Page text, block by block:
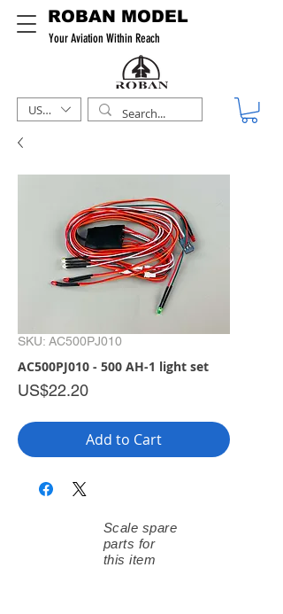
ROBAN MODEL
Your Aviation Within Reach
USD ($)
SKU: AC500PJ010
AC500PJ010 - 500 AH-1 light set
US$22.20Price
Add to Cart
Scale spare
parts for
this item